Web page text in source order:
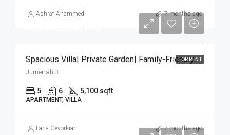
Ashraf Ahammed 7 months ago
FOR RENT
Spacious Villa| Private Garden| Family-Friendly
Jumeirah 3
5 6 5,100 sqft
APARTMENT, VILLA
Lana Gevorkian 7 months ago